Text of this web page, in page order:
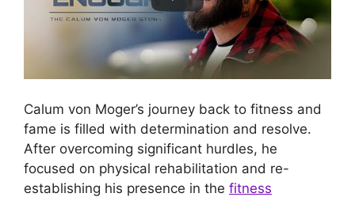
Calum von Moger’s journey back to fitness and
fame is filled with determination and resolve.
After overcoming significant hurdles, he
focused on physical rehabilitation and re-
establishing his presence in the fitness